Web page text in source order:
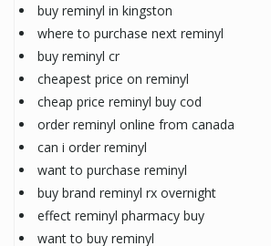
buy reminyl in kingston
where to purchase next reminyl
buy reminyl cr
cheapest price on reminyl
cheap price reminyl buy cod
order reminyl online from canada
can i order reminyl
want to purchase reminyl
buy brand reminyl rx overnight
effect reminyl pharmacy buy
want to buy reminyl